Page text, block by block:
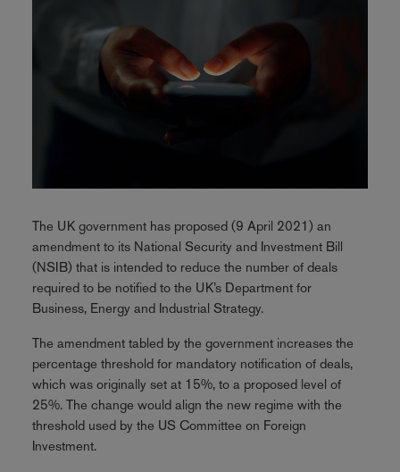
The UK government has proposed (9 April 2021) an
amendment to its National Security and Investment Bill
(NSIB) that is intended to reduce the number of deals
required to be notified to the UK’s Department for
Business, Energy and Industrial Strategy.
The amendment tabled by the government increases the
percentage threshold for mandatory notification of deals,
which was originally set at 15%, to a proposed level of
25%. The change would align the new regime with the
threshold used by the US Committee on Foreign
Investment.